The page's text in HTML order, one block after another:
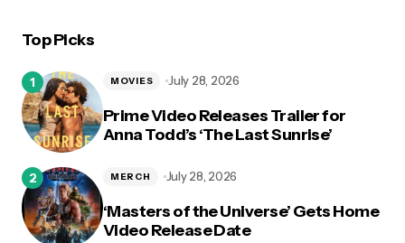
Top Picks
Prime Video Releases Trailer for
Anna Todd’s ‘The Last Sunrise’
MOVIES July 28, 2026
‘Masters of the Universe’ Gets Home
Video Release Date
MERCH July 28, 2026